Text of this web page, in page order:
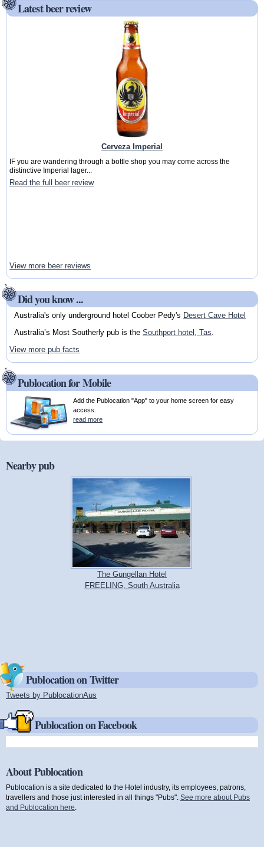
Latest beer review
Cerveza Imperial
IF you are wandering through a bottle shop you may come across the
distinctive Imperial lager...
Read the full beer review
View more beer reviews
Did you know ...
Australia's only underground hotel Coober Pedy's Desert Cave Hotel
Australia’s Most Southerly pub is the Southport hotel, Tas
View more pub facts
Publocation for Mobile
Add the Publocation "App" to your home screen for easy
access.
read more
Nearby pub
The Gungellan Hotel
FREELING, South Australia
Publocation on Twitter
Tweets by PublocationAus
Publocation on Facebook
About Publocation
Publocation is a site dedicated to the Hotel industry, its employees, patrons,
travellers and those just interested in all things "Pubs". See more about Pubs
and Publocation here